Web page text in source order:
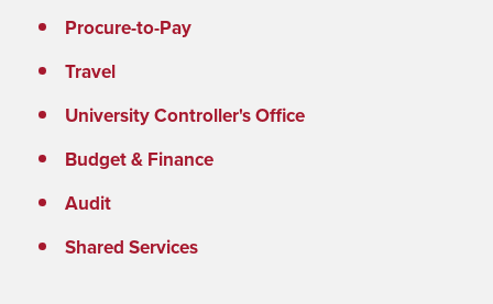
Procure-to-Pay
Travel
University Controller's Office
Budget & Finance
Audit
Shared Services